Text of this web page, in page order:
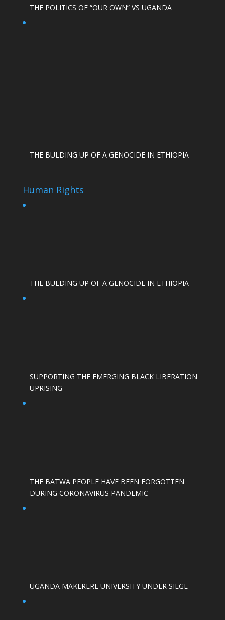
THE POLITICS OF “OUR OWN” VS UGANDA
THE BULDING UP OF A GENOCIDE IN ETHIOPIA
Human Rights
THE BULDING UP OF A GENOCIDE IN ETHIOPIA
SUPPORTING THE EMERGING BLACK LIBERATION
UPRISING
THE BATWA PEOPLE HAVE BEEN FORGOTTEN
DURING CORONAVIRUS PANDEMIC
UGANDA MAKERERE UNIVERSITY UNDER SIEGE